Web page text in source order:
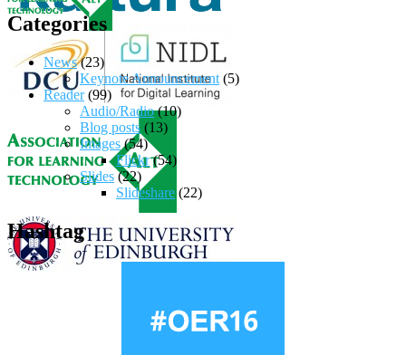
Categories
News(23)
Keynote Announcement (5)
Reader(99)
Audio/Radio(10)
Blog posts (13)
Images(54)
Flickr(54)
Slides (22)
Slideshare (22)
Hashtag